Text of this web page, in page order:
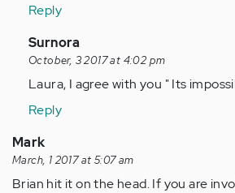
Anonymous
(not
verified)
Reply
In
reply
to
Anonymous
(not
verified)
Surnora
October, 3 2017 at 4:02 pm
Laura, I agree with you " Its
Reply
Mark
March, 1 2017 at 5:07 am
Brian hit it on the head. If you are